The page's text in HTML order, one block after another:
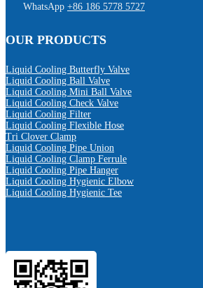
WhatsApp +86 186 5778 5727
OUR PRODUCTS
Liquid Cooling Butterfly Valve
Liquid Cooling Ball Valve
Liquid Cooling Mini Ball Valve
Liquid Cooling Check Valve
Liquid Cooling Filter
Liquid Cooling Flexible Hose
Tri Clover Clamp
Liquid Cooling Pipe Union
Liquid Cooling Clamp Ferrule
Liquid Cooling Pipe Hanger
Liquid Cooling Hygienic Elbow
Liquid Cooling Hygienic Tee